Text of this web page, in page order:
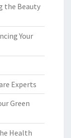
the Beauty
Your
Experts
Green
Health